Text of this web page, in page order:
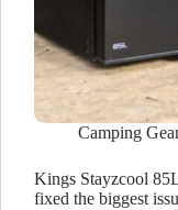
Camping Gear
Kings Stayzcool
fixed the biggest